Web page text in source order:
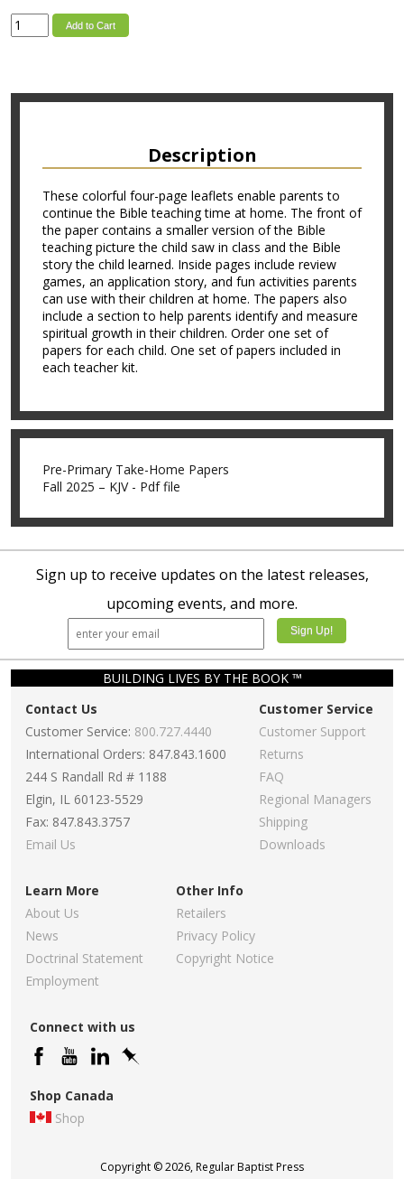
Add to Cart
Description
These colorful four-page leaflets enable parents to
continue the Bible teaching time at home. The front of
the paper contains a smaller version of the Bible
teaching picture the child saw in class and the Bible
story the child learned. Inside pages include review
games, an application story, and fun activities parents
can use with their children at home. The papers also
include a section to help parents identify and measure
spiritual growth in their children. Order one set of
papers for each child. One set of papers included in
each teacher kit.
Pre-Primary Take-Home Papers
Fall 2025 – KJV - Pdf file
Sign up to receive updates on the latest releases,
upcoming events, and more.
BUILDING LIVES BY THE BOOK ™
Contact Us
Customer Service: 800.727.4440
International Orders: 847.843.1600
244 S Randall Rd # 1188
Elgin, IL 60123-5529
Fax: 847.843.3757
Email Us
Customer Service
Customer Support
Returns
FAQ
Regional Managers
Shipping
Downloads
Learn More
About Us
News
Doctrinal Statement
Employment
Other Info
Retailers
Privacy Policy
Copyright Notice
Connect with us
Shop Canada
Shop
Copyright © 2026, Regular Baptist Press